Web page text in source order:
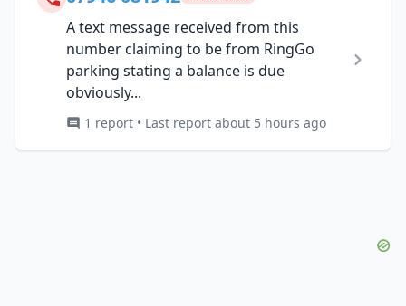
A text message received from this
number claiming to be from RingGo
parking stating a balance is due
obviously...
1 report • Last report about 5 hours ago